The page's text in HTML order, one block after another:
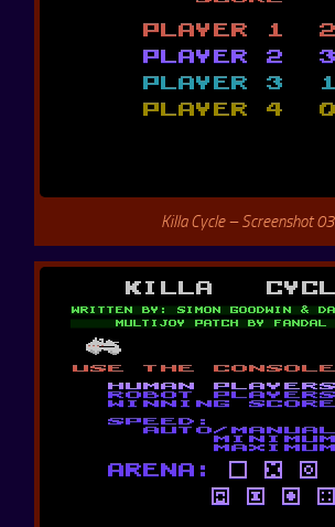
Killa Cycle – Screenshot 03